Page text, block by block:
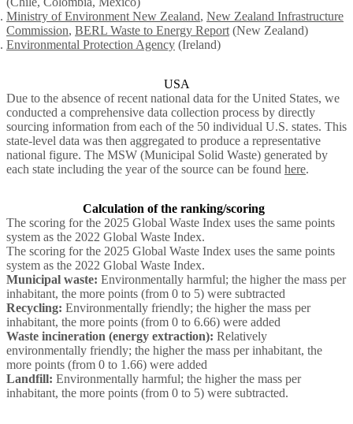
Ministry of Environment New Zealand, New Zealand Infrastructure
Commission, BERL Waste to Energy Report (New Zealand)
Environmental Protection Agency (Ireland)
USA
Due to the absence of recent national data for the United States, we
conducted a comprehensive data collection process by directly
sourcing information from each of the 50 individual U.S. states. This
state-level data was then aggregated to produce a representative
national figure. The MSW (Municipal Solid Waste) generated by
each state including the year of the source can be found here.
Calculation of the ranking/scoring
The scoring for the 2025 Global Waste Index uses the same points
system as the 2022 Global Waste Index.
The scoring for the 2025 Global Waste Index uses the same points
system as the 2022 Global Waste Index.
Municipal waste: Environmentally harmful; the higher the mass per
inhabitant, the more points (from 0 to 5) were subtracted
Recycling: Environmentally friendly; the higher the mass per
inhabitant, the more points (from 0 to 6.66) were added
Waste incineration (energy extraction): Relatively
environmentally friendly; the higher the mass per inhabitant, the
more points (from 0 to 1.66) were added
Landfill: Environmentally harmful; the higher the mass per
inhabitant, the more points (from 0 to 5) were subtracted.